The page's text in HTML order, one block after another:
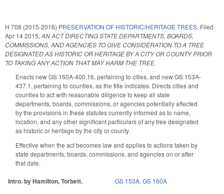
H 708 (2015-2016) PRESERVATION OF HISTORIC/HERITAGE TREES. Filed
Apr 14 2015, AN ACT DIRECTING STATE DEPARTMENTS, BOARDS,
COMMISSIONS, AND AGENCIES TO GIVE CONSIDERATION TO A TREE
DESIGNATED AS HISTORIC OR HERITAGE BY A CITY OR COUNTY PRIOR
TO TAKING ANY ACTION THAT MAY HARM THE TREE.
Enacts new GS 160A-400.16, pertaining to cities, and new GS 153A-
437.1, pertaining to counties, as the title indicates. Directs cities and
counties to act with reasonable diligence to keep all state
departments, boards, commissions, or agencies potentially affected
by the provisions in these statutes currently informed as to name,
location, and any other significant particulars of any tree designated
as historic or heritage by the city or county.
Effective when the act becomes law and applies to actions taken by
state departments, boards, commissions, and agencies on or after
that date.
Intro. by Hamilton, Torbett. GS 153A,GS 160A